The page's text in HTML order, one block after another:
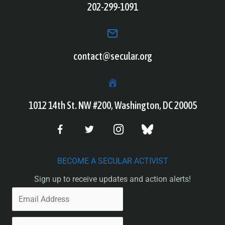
202-299-1091
contact@secular.org
1012 14th St. NW #200, Washington, DC 20005
BECOME A SECULAR ACTIVIST
Sign up to receive updates and action alerts!